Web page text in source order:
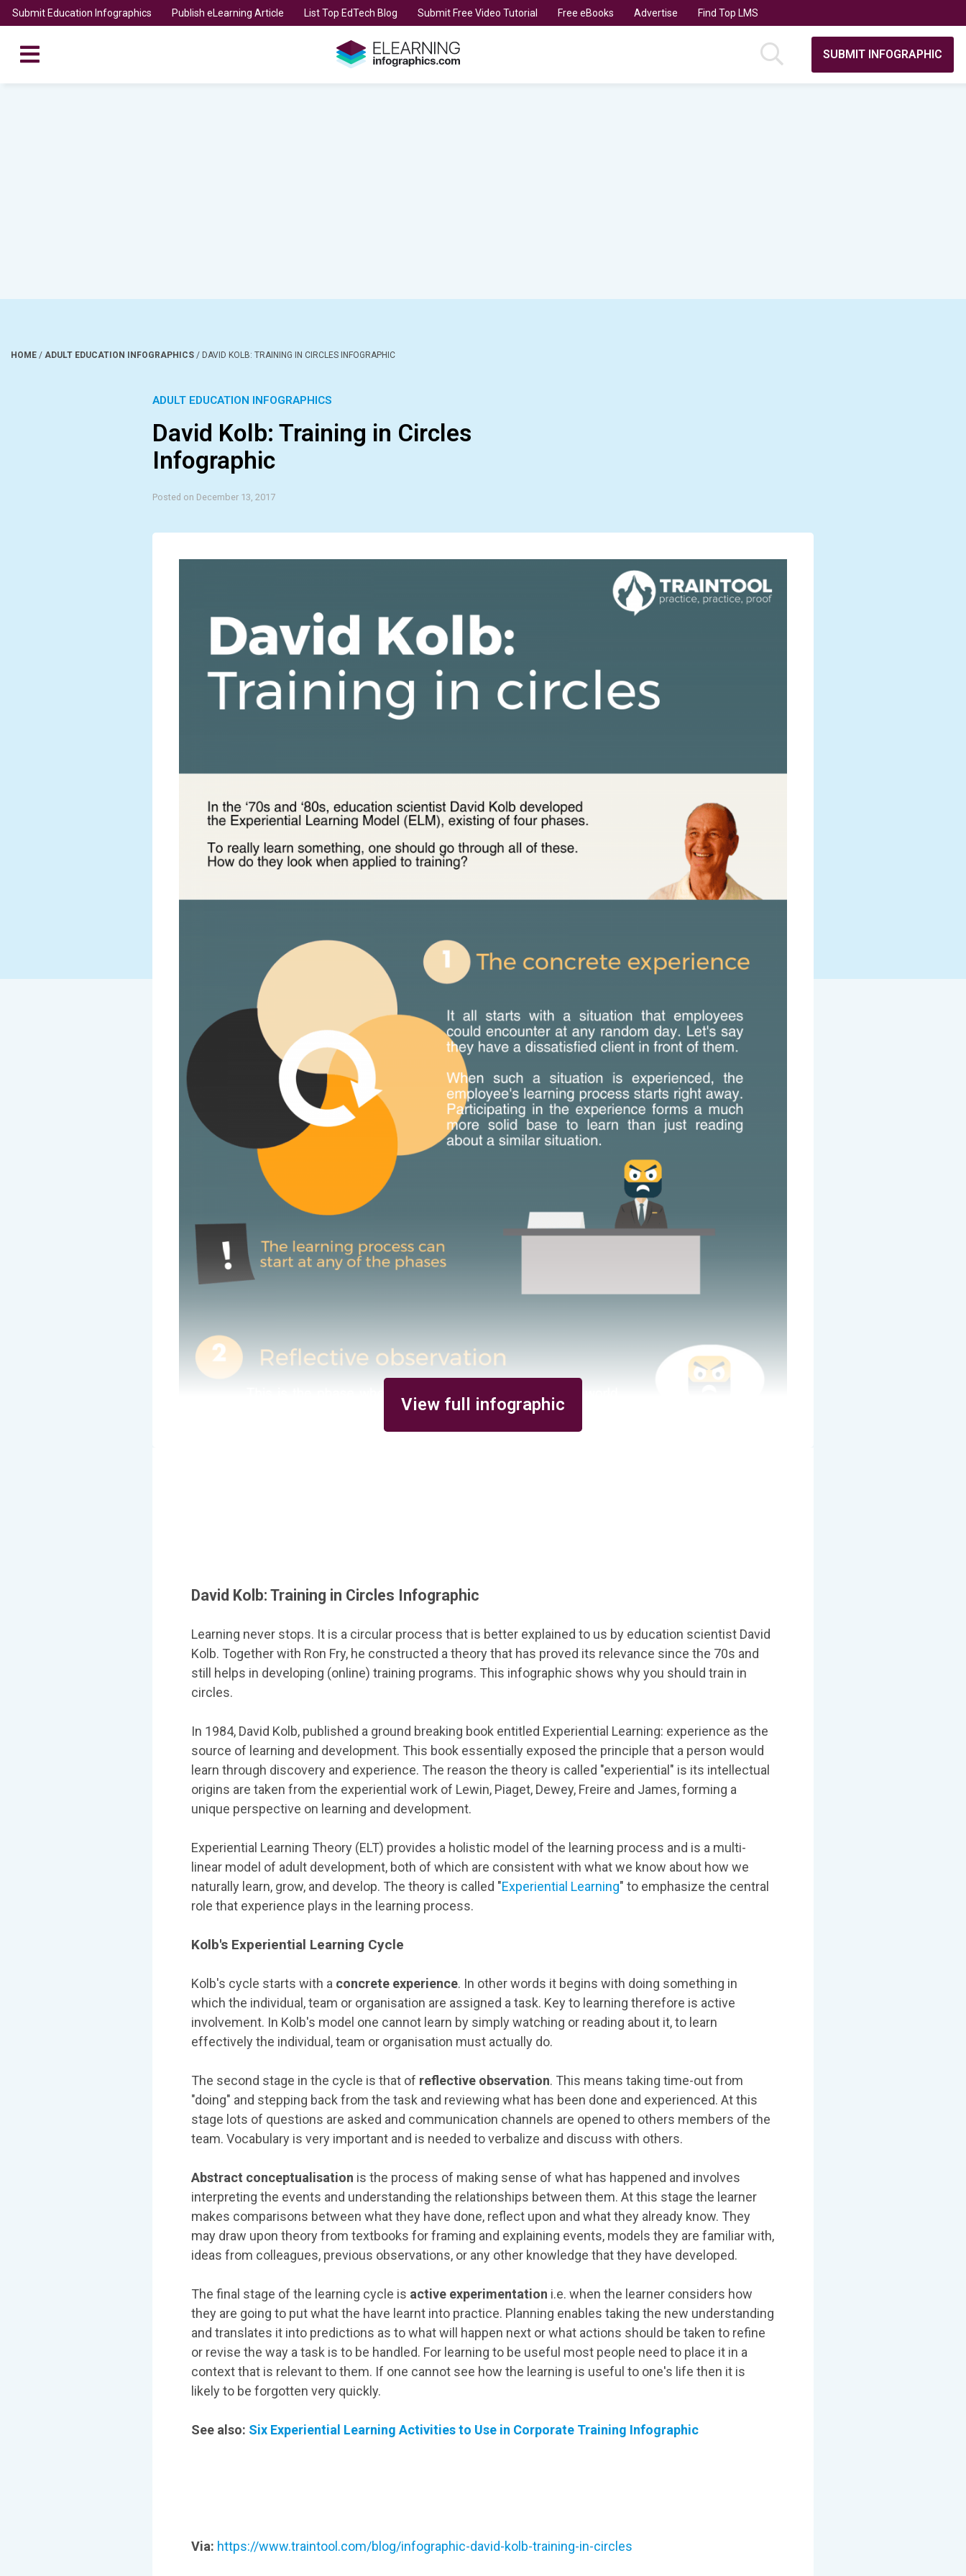
Submit Education Infographics Publish eLearning Article List Top EdTech Blog Submit Free Video Tutorial Free eBooks Advertise Find Top LMS
SUBMIT INFOGRAPHIC
HOME / ADULT EDUCATION INFOGRAPHICS / DAVID KOLB: TRAINING IN CIRCLES INFOGRAPHIC
ADULT EDUCATION INFOGRAPHICS
David Kolb: Training in Circles
Infographic
Posted on December 13, 2017
View full infographic
David Kolb: Training in Circles Infographic
Learning never stops. It is a circular process that is better explained to us by education scientist David
Kolb. Together with Ron Fry, he constructed a theory that has proved its relevance since the 70s and
still helps in developing (online) training programs. This infographic shows why you should train in
circles.
In 1984, David Kolb, published a ground breaking book entitled Experiential Learning: experience as the
source of learning and development. This book essentially exposed the principle that a person would
learn through discovery and experience. The reason the theory is called "experiential" is its intellectual
origins are taken from the experiential work of Lewin, Piaget, Dewey, Freire and James, forming a
unique perspective on learning and development.
Experiential Learning Theory (ELT) provides a holistic model of the learning process and is a multi-
linear model of adult development, both of which are consistent with what we know about how we
naturally learn, grow, and develop. The theory is called "Experiential Learning" to emphasize the central
role that experience plays in the learning process.
Kolb's Experiential Learning Cycle
Kolb's cycle starts with a concrete experience. In other words it begins with doing something in
which the individual, team or organisation are assigned a task. Key to learning therefore is active
involvement. In Kolb's model one cannot learn by simply watching or reading about it, to learn
effectively the individual, team or organisation must actually do.
The second stage in the cycle is that of reflective observation. This means taking time-out from
"doing" and stepping back from the task and reviewing what has been done and experienced. At this
stage lots of questions are asked and communication channels are opened to others members of the
team. Vocabulary is very important and is needed to verbalize and discuss with others.
Abstract conceptualisation is the process of making sense of what has happened and involves
interpreting the events and understanding the relationships between them. At this stage the learner
makes comparisons between what they have done, reflect upon and what they already know. They
may draw upon theory from textbooks for framing and explaining events, models they are familiar with,
ideas from colleagues, previous observations, or any other knowledge that they have developed.
The final stage of the learning cycle is active experimentation i.e. when the learner considers how
they are going to put what the have learnt into practice. Planning enables taking the new understanding
and translates it into predictions as to what will happen next or what actions should be taken to refine
or revise the way a task is to be handled. For learning to be useful most people need to place it in a
context that is relevant to them. If one cannot see how the learning is useful to one's life then it is
likely to be forgotten very quickly.
See also: Six Experiential Learning Activities to Use in Corporate Training Infographic
Via: https://www.traintool.com/blog/infographic-david-kolb-training-in-circles